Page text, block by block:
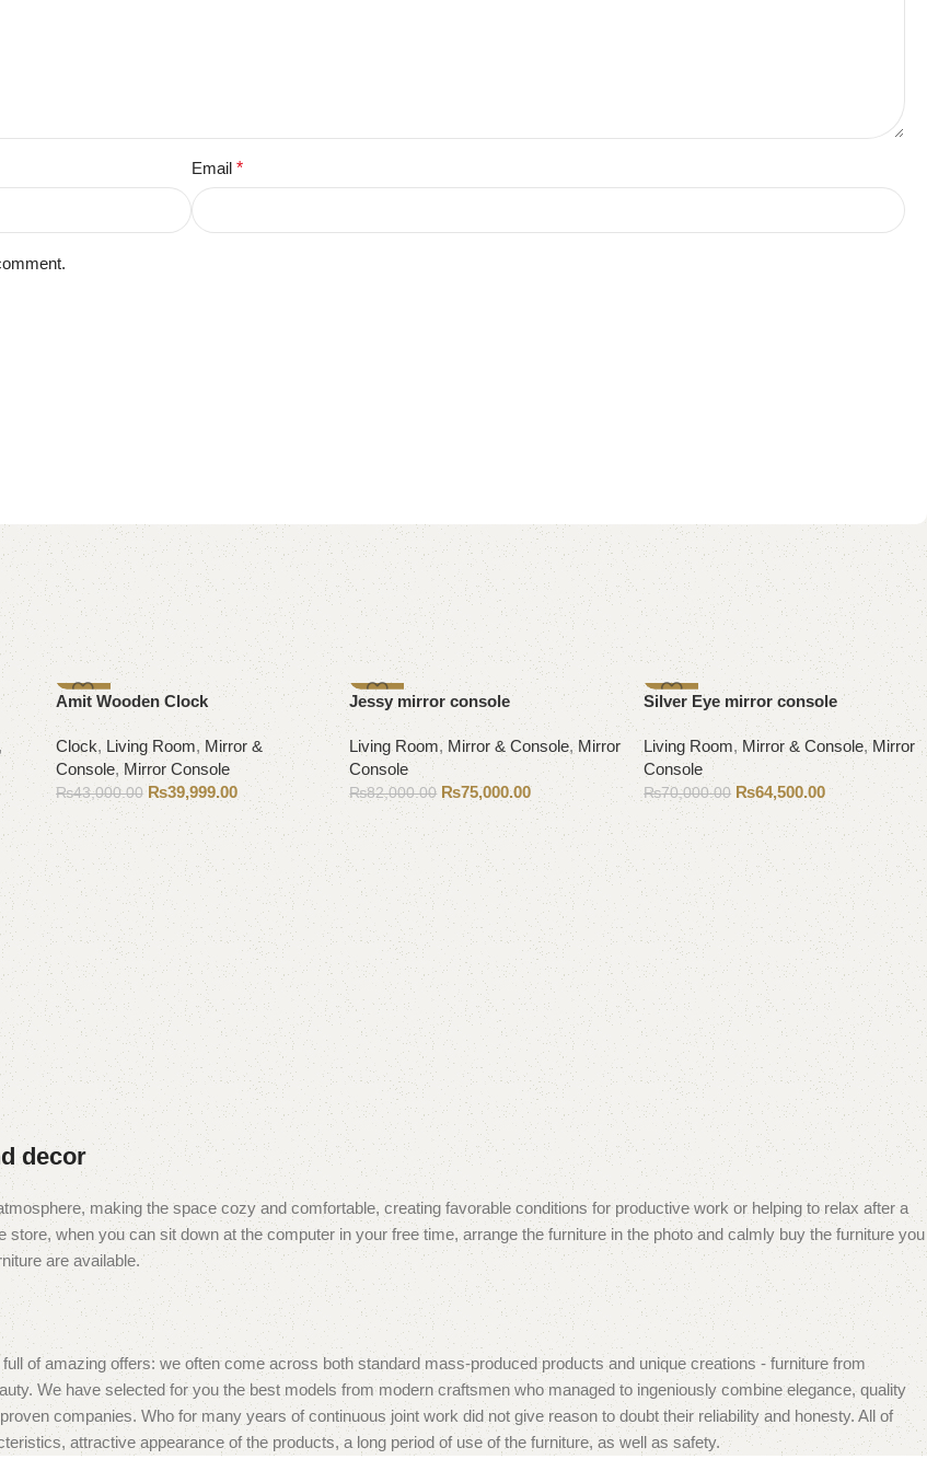
Email *
-7%
Amit Wooden Clock
Clock, Living Room, Mirror &
Console,Mirror Console
₨43,000.00 ₨39,999.00
Add to cart
-9%
Jessy mirror console
Living Room,Mirror & Console, Mirror
Console
₨82,000.00 ₨75,000.00
Add to cart
-8%
Silver Eye mirror console
Living Room, Mirror & Console,Mirror
Console
₨70,000.00 ₨64,500.00
Add to cart
decor
making the space cozy and comfortable, creating favorable conditions for productive work or helping to relax after a
when you can sit down at the computer in your free time, arrange the furniture in the photo and calmly buy the furniture you
are available.
of amazing offers: we often come across both standard mass-produced products and unique creations - furniture from
We have selected for you the best models from modern craftsmen who managed to ingeniously combine elegance, quality
companies. Who for many years of continuous joint work did not give reason to doubt their reliability and honesty. All of
attractive appearance of the products, a long period of use of the furniture, as well as safety.